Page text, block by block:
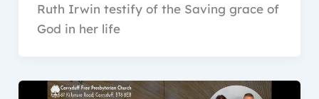
Ruth Irwin testify of the Saving grace of
God in her life